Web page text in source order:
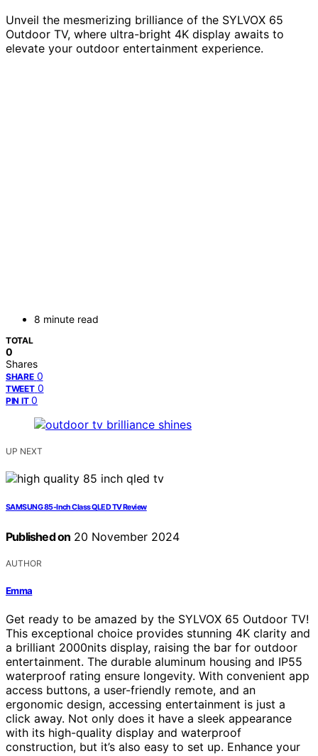
Unveil the mesmerizing brilliance of the SYLVOX 65
Outdoor TV, where ultra-bright 4K display awaits to
elevate your outdoor entertainment experience.
8 minute read
TOTAL
0
Shares
SHARE 0
TWEET 0
PIN IT 0
UP NEXT
SAMSUNG 85-Inch Class QLED TV Review
Published on 20 November 2024
AUTHOR
Emma
Get ready to be amazed by the SYLVOX 65 Outdoor TV!
This exceptional choice provides stunning 4K clarity and
a brilliant 2000nits display, raising the bar for outdoor
entertainment. The durable aluminum housing and IP55
waterproof rating ensure longevity. With convenient app
access buttons, a user-friendly remote, and an
ergonomic design, accessing entertainment is just a
click away. Not only does it have a sleek appearance
with its high-quality display and waterproof
construction, but it’s also easy to set up. Enhance your